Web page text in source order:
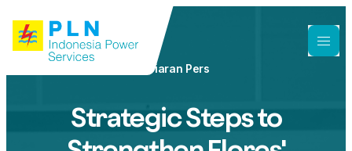
Siaran Pers
Strategic Steps to